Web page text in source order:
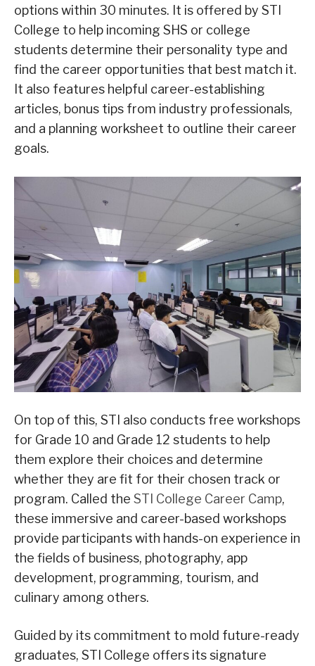
options within 30 minutes. It is offered by STI
College to help incoming SHS or college
students determine their personality type and
find the career opportunities that best match it.
It also features helpful career-establishing
articles, bonus tips from industry professionals,
and a planning worksheet to outline their career
goals.
On top of this, STI also conducts free workshops
for Grade 10 and Grade 12 students to help
them explore their choices and determine
whether they are fit for their chosen track or
program. Called the STI College Career Camp,
these immersive and career-based workshops
provide participants with hands-on experience in
the fields of business, photography, app
development, programming, tourism, and
culinary among others.
Guided by its commitment to mold future-ready
graduates, STI College offers its signature